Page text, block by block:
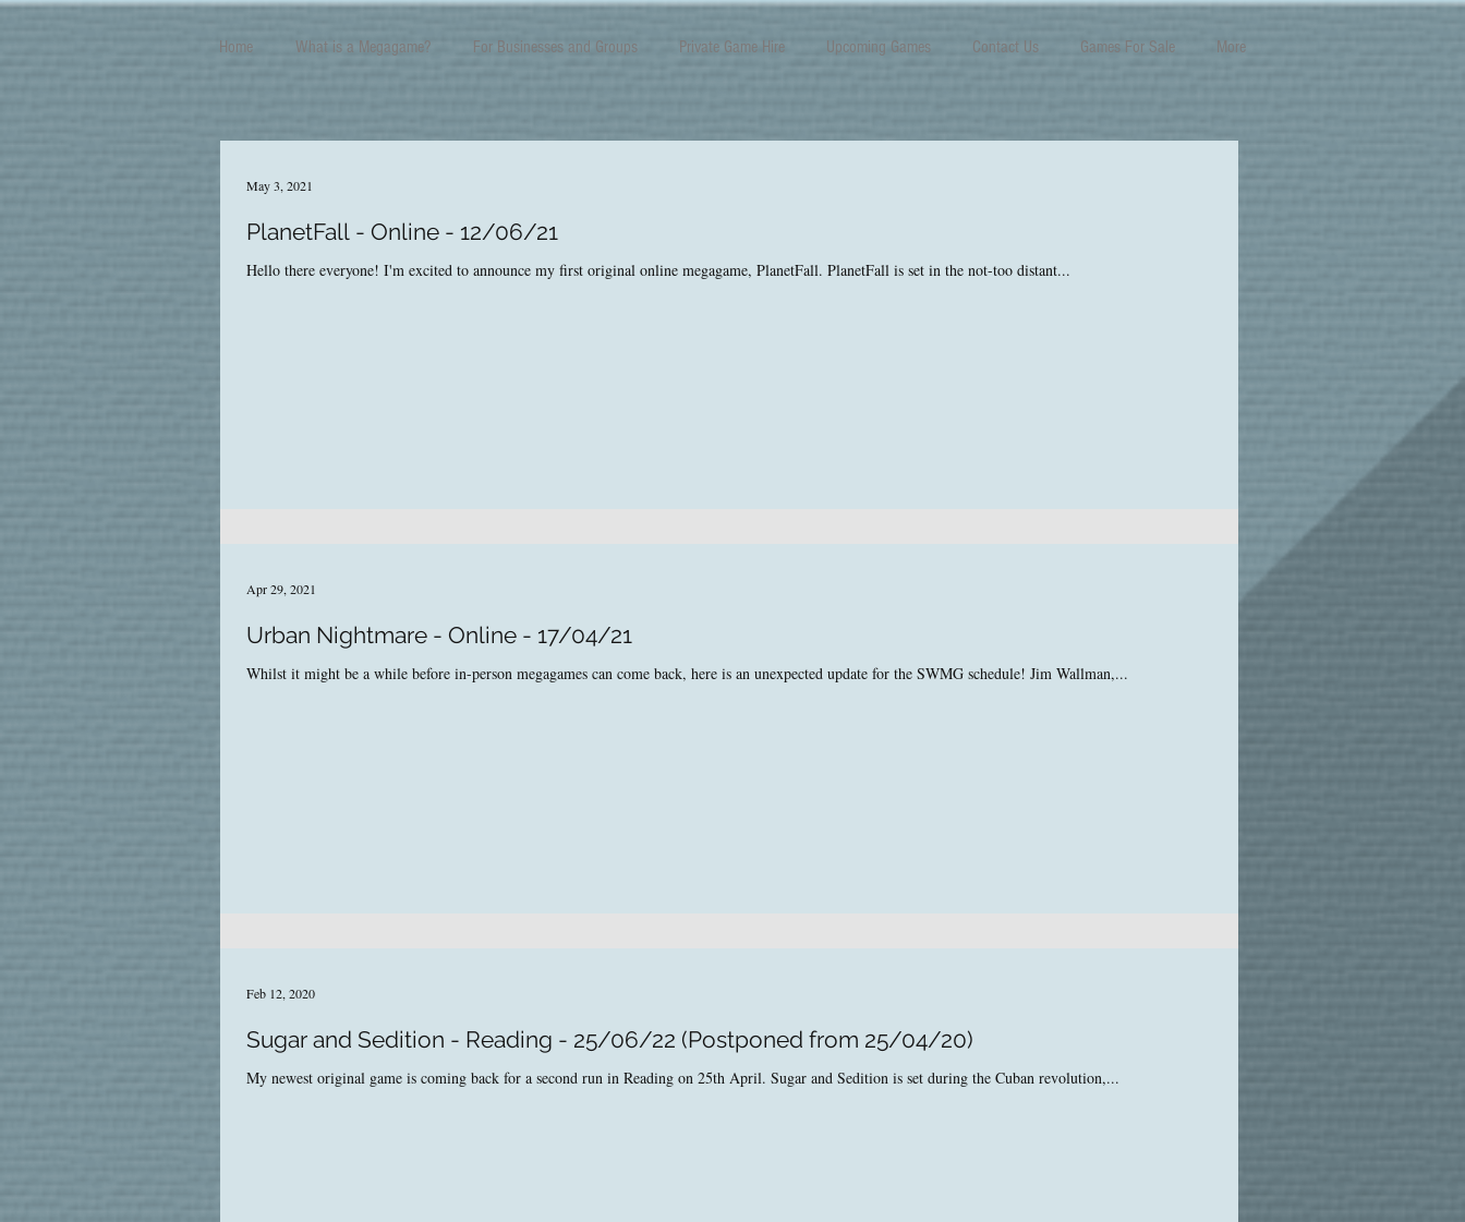
Home What is a Megagame? For Businesses and Groups Private Game Hire Upcoming Games Contact Us Games For Sale More
PlanetFall - Online - 12/06/21
Hello there everyone! I'm excited to announce my first original online megagame, PlanetFall. PlanetFall is set in the not-too distant...
May 3, 2021
Urban Nightmare - Online - 17/04/21
Whilst it might be a while before in-person megagames can come back, here is an unexpected update for the SWMG schedule! Jim Wallman,...
Apr 29, 2021
Sugar and Sedition - Reading - 25/06/22 (Postponed from 25/04/20)
My newest original game is coming back for a second run in Reading on 25th April. Sugar and Sedition is set during the Cuban revolution,...
Feb 12, 2020